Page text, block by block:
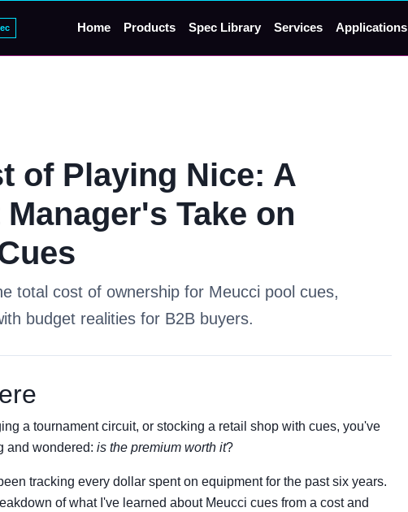
Home Products Spec Library Services Applications
of Playing Nice: A
Take on
total cost of ownership for Meucci pool cues,
budget realities for B2B buyers.
a tournament circuit, or stocking a retail shop with cues, you've
and wondered: is the premium worth it?
tracking every dollar spent on equipment for the past six years.
of what I've learned about Meucci cues from a cost and